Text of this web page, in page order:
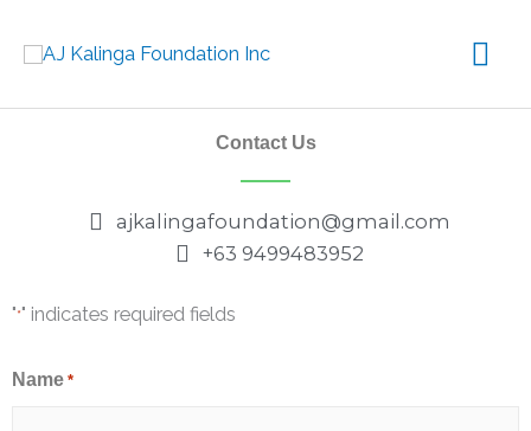
Contact Us
ajkalingafoundation@gmail.com
+63 9499483952
"*" indicates required fields
Name *